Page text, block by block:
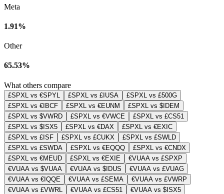
Meta
1.91%
Other
65.53%
What others compare
£SPXL vs €SPYL £SPXL vs £IUSA
£SPXL vs £500G
£SPXL vs €IBCF
£SPXL vs €EUNM
£SPXL vs $IDEM
£SPXL vs $VWRD
£SPXL vs €VWCE
£SPXL vs £CS51
£SPXL vs $ISX5
£SPXL vs €DAX
£SPXL vs €EXIC
£SPXL vs £ISF
£SPXL vs £CUKX
£SPXL vs £SWLD
£SPXL vs £SWDA
£SPXL vs €EQQQ
£SPXL vs €CNDX
£SPXL vs €MEUD
£SPXL vs €EXIE
€VUAA vs £SPXP
€VUAA vs $VUAA
€VUAA vs $IDUS
€VUAA vs £VUAG
€VUAA vs €IQQE
€VUAA vs £SEMA
€VUAA vs £VWRP
€VUAA vs £VWRL
€VUAA vs £CS51
€VUAA vs $ISX5